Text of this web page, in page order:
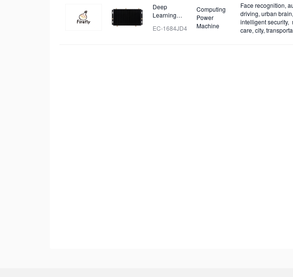
Deep
Learning
Computing
EC-1684JD4
Computing
Power
Machine
Face recognition,
driving, urban brain,
intelligent security,
care, city,